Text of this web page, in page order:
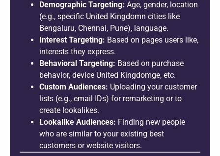
Demographic Targeting: Age, gender, location
(e.g., specific United Kingdomn cities like
Bengaluru, Chennai, Pune), language.
Interest Targeting: Based on pages users like,
interests they express.
Behavioral Targeting: Based on purchase
behavior, device United Kingdomge, etc.
Custom Audiences: Uploading your customer
lists (e.g., email IDs) for remarketing or to
create lookalikes.
Lookalike Audiences: Finding new people
who are similar to your existing best
customers or website visitors.